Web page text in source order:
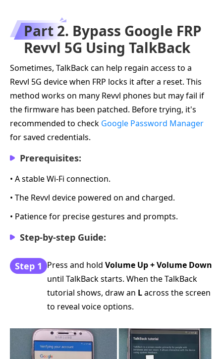
Part 2. Bypass Google FRP
Revvl 5G Using TalkBack
Sometimes, TalkBack can help regain access to a
Revvl 5G device when FRP locks it after a reset. This
method works on many Revvl phones but may fail if
the firmware has been patched. Before trying, it's
recommended to check Google Password Manager
for saved credentials.
Prerequisites:
• A stable Wi-Fi connection.
• The Revvl device powered on and charged.
• Patience for precise gestures and prompts.
Step-by-step Guide:
Step 1 Press and hold Volume Up + Volume Down
until TalkBack starts. When the TalkBack
tutorial shows, draw an Lacross the screen
to reveal voice options.